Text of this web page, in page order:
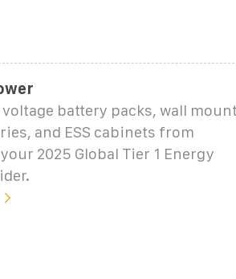
battery packs, wall
and ESS cabinets from
2025 Global Tier 1 Energy